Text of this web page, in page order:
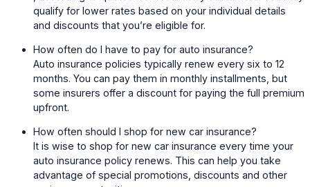
qualify for lower rates based on your individual details
and discounts that you’re eligible for.
How often do I have to pay for auto insurance?
Auto insurance policies typically renew every six to 12
months. You can pay them in monthly installments, but
some insurers offer a discount for paying the full premium
upfront.
How often should I shop for new car insurance?
It is wise to shop for new car insurance every time your
auto insurance policy renews. This can help you take
advantage of special promotions, discounts and other